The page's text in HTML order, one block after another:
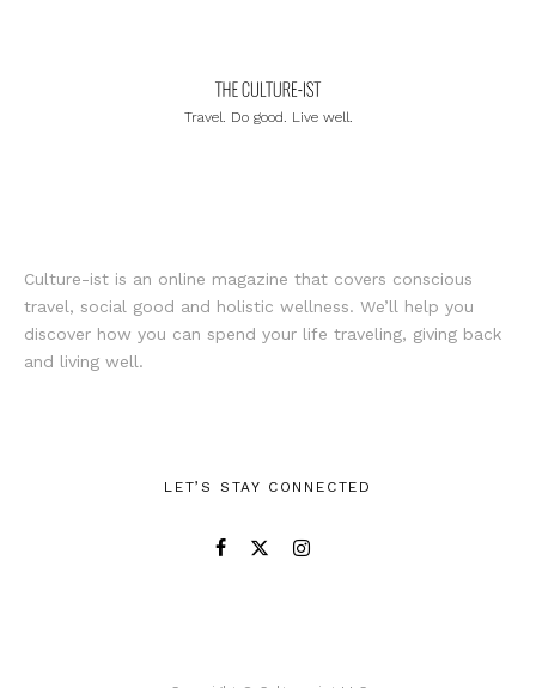
Travel. Do good. Live well.
Culture-ist is an online magazine that covers conscious
travel, social good and holistic wellness. We’ll help you
discover how you can spend your life traveling, giving back
and living well.
LET’S STAY CONNECTED